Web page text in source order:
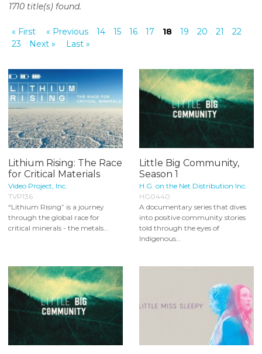
o
e
t
1710 title(s) found.
« First « Previous 14 15 16 17 18 19 20 21
22
23
Next » Last »
Lithium Rising: The Race
for Critical Materials
Video Project, Inc.
TVP136
“Lithium Rising” is a journey
through the global race for
critical minerals - the metals...
Little Big Community,
Season 1
H.G. on the Net Distribution Inc.
HG0440
A documentary series that dives
into positive community stories
told through the eyes of
Indigenous...